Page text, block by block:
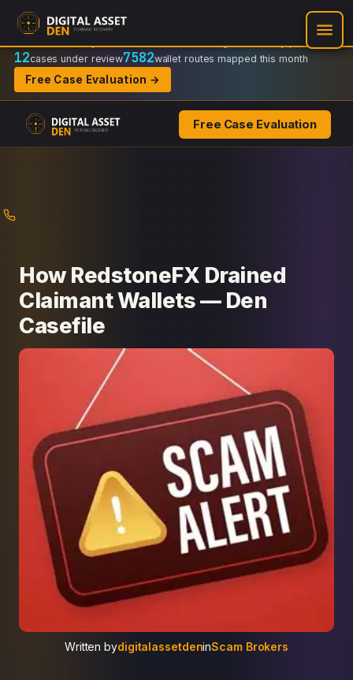
Recovery Doctrine:
Regulator-ready packets
12cases under review7582wallet routes mapped this month
Free Case Evaluation →
Free Case Evaluation
How RedstoneFX Drained
Claimant Wallets — Den
Casefile
Written bydigitalassetdeninScam Brokers